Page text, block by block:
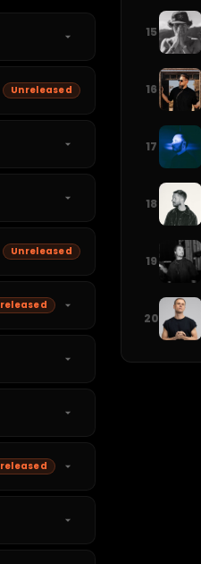
Unreleased
Unreleased
15
16
17
18
19
20